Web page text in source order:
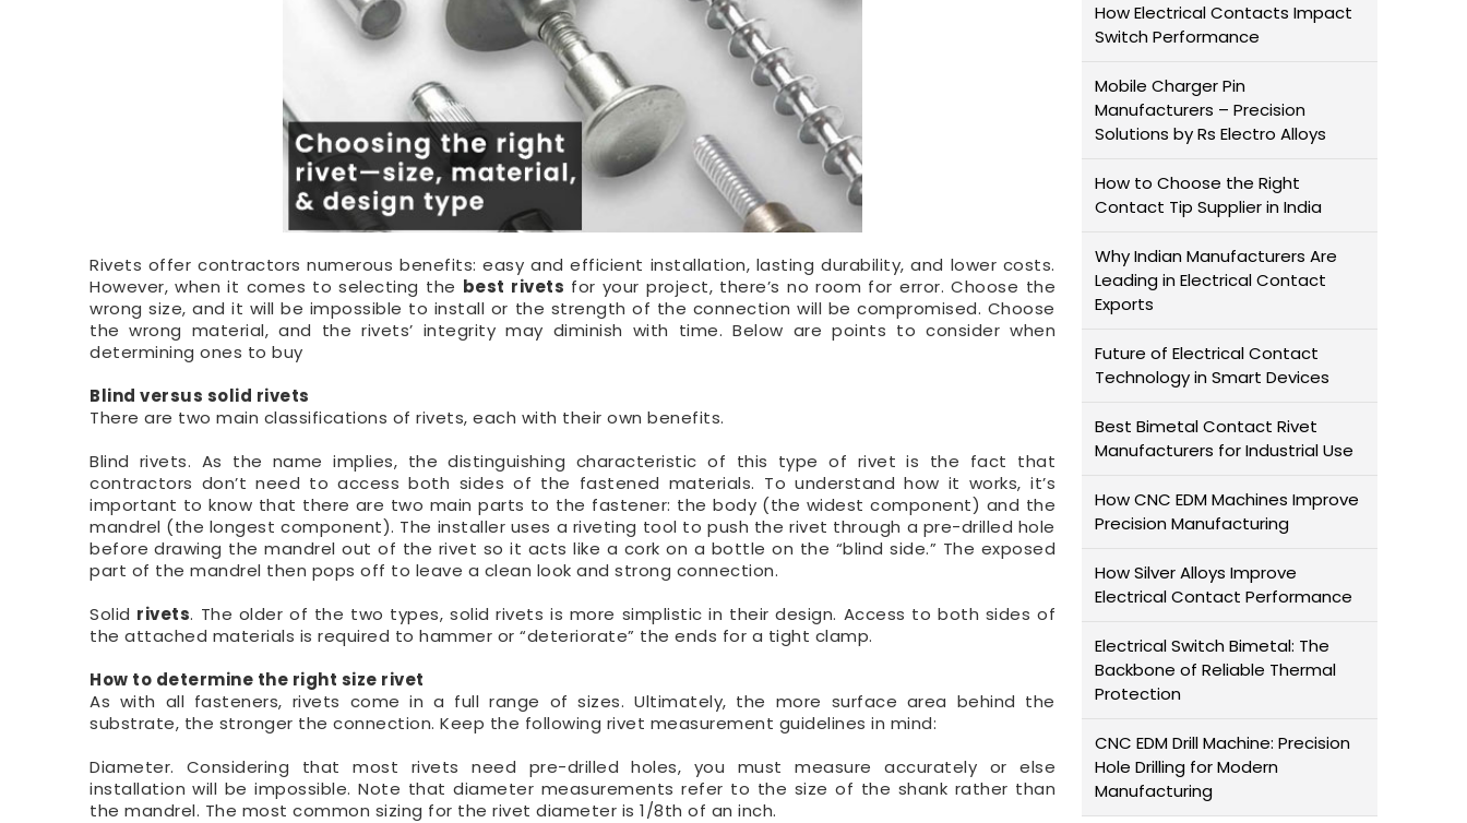
Rivets offer contractors numerous benefits: easy and efficient installation, lasting durability, and lower costs.
However, when it comes to selecting the best rivets for your project, there’s no room for error. Choose the
wrong size, and it will be impossible to install or the strength of the connection will be compromised. Choose
the wrong material, and the rivets’ integrity may diminish with time. Below are points to consider when
determining ones to buy
Blind versus solid rivets
There are two main classifications of rivets, each with their own benefits.
Blind rivets. As the name implies, the distinguishing characteristic of this type of rivet is the fact that
contractors don’t need to access both sides of the fastened materials. To understand how it works, it’s
important to know that there are two main parts to the fastener: the body (the widest component) and the
mandrel (the longest component). The installer uses a riveting tool to push the rivet through a pre-drilled hole
before drawing the mandrel out of the rivet so it acts like a cork on a bottle on the “blind side.” The exposed
part of the mandrel then pops off to leave a clean look and strong connection.
Solid rivets. The older of the two types, solid rivets is more simplistic in their design. Access to both sides of
the attached materials is required to hammer or “deteriorate” the ends for a tight clamp.
How to determine the right size rivet
As with all fasteners, rivets come in a full range of sizes. Ultimately, the more surface area behind the
substrate, the stronger the connection. Keep the following rivet measurement guidelines in mind:
Diameter. Considering that most rivets need pre-drilled holes, you must measure accurately or else
installation will be impossible. Note that diameter measurements refer to the size of the shank rather than
the mandrel. The most common sizing for the rivet diameter is 1/8th of an inch.
How Electrical Contacts Impact
Switch Performance
Mobile Charger Pin
Manufacturers – Precision
Solutions by Rs Electro Alloys
How to Choose the Right
Contact Tip Supplier in India
Why Indian Manufacturers Are
Leading in Electrical Contact
Exports
Future of Electrical Contact
Technology in Smart Devices
Best Bimetal Contact Rivet
Manufacturers for Industrial Use
How CNC EDM Machines Improve
Precision Manufacturing
How Silver Alloys Improve
Electrical Contact Performance
Electrical Switch Bimetal: The
Backbone of Reliable Thermal
Protection
CNC EDM Drill Machine: Precision
Hole Drilling for Modern
Manufacturing